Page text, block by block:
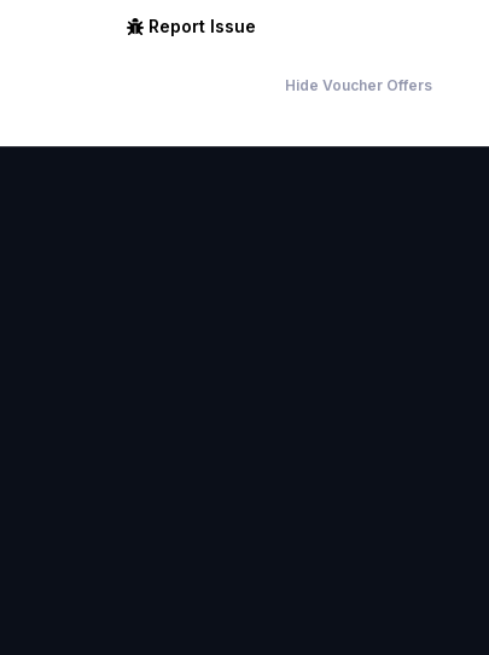
Report Issue
Hide Voucher Offers